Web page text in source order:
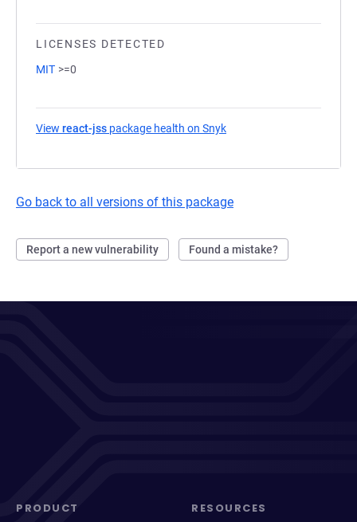
LICENSES DETECTED
MIT >=0
View react-jss package health on Snyk
Go back to all versions of this package
Report a new vulnerability Found a mistake?
PRODUCT RESOURCES